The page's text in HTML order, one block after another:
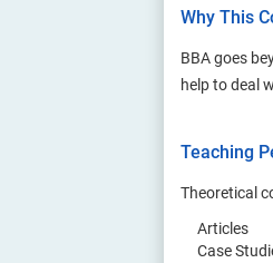
Why This
BBA goes
help to deal
Teaching
Theoretical
Articles
Case